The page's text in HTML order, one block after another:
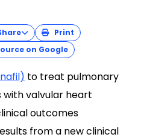
Print
on Google
to treat pulmonary
valvular heart
outcomes
from a new clinical